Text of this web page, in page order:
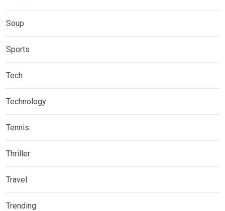
Soup
Sports
Tech
Technology
Tennis
Thriller
Travel
Trending